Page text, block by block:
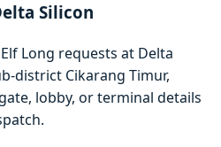
Silicon
Long requests at Delta
district Cikarang Timur,
lobby, or terminal details